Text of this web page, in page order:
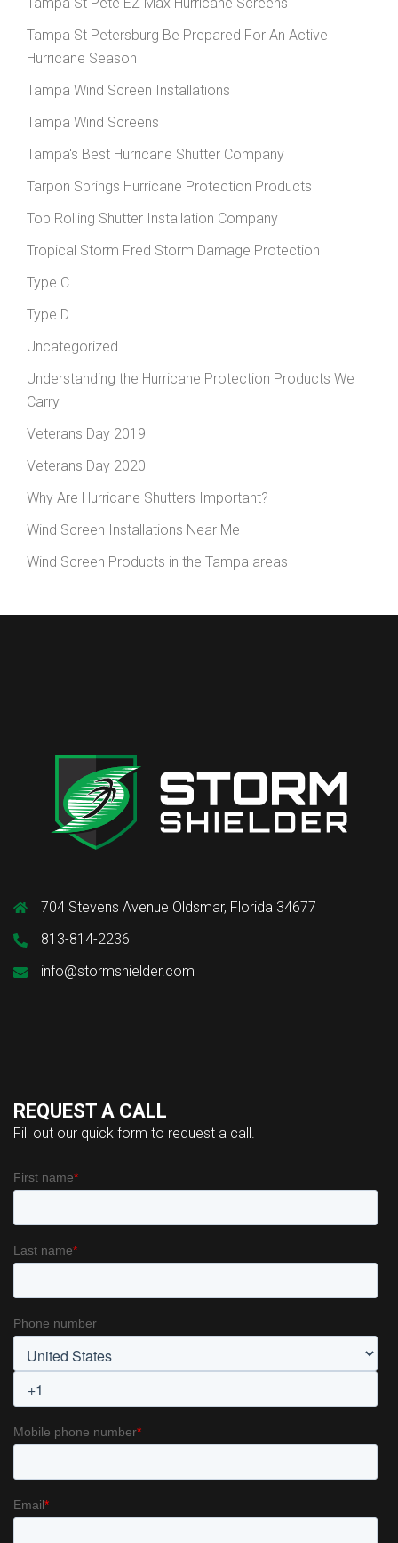
Tampa St Petersburg Be Prepared For An Active
Hurricane Season
Tampa Wind Screen Installations
Tampa Wind Screens
Tampa's Best Hurricane Shutter Company
Tarpon Springs Hurricane Protection Products
Top Rolling Shutter Installation Company
Tropical Storm Fred Storm Damage Protection
Type C
Type D
Uncategorized
Understanding the Hurricane Protection Products We
Carry
Veterans Day 2019
Veterans Day 2020
Why Are Hurricane Shutters Important?
Wind Screen Installations Near Me
Wind Screen Products in the Tampa areas
704 Stevens Avenue Oldsmar, Florida 34677
813-814-2236
info@stormshielder.com
REQUEST A CALL
Fill out our quick form to request a call.